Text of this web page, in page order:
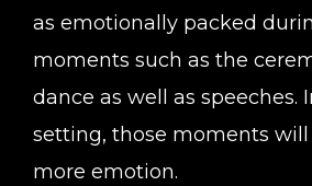
as emotionally packed
moments such as the
dance as well as speeches.
setting, those moments will
more emotion.